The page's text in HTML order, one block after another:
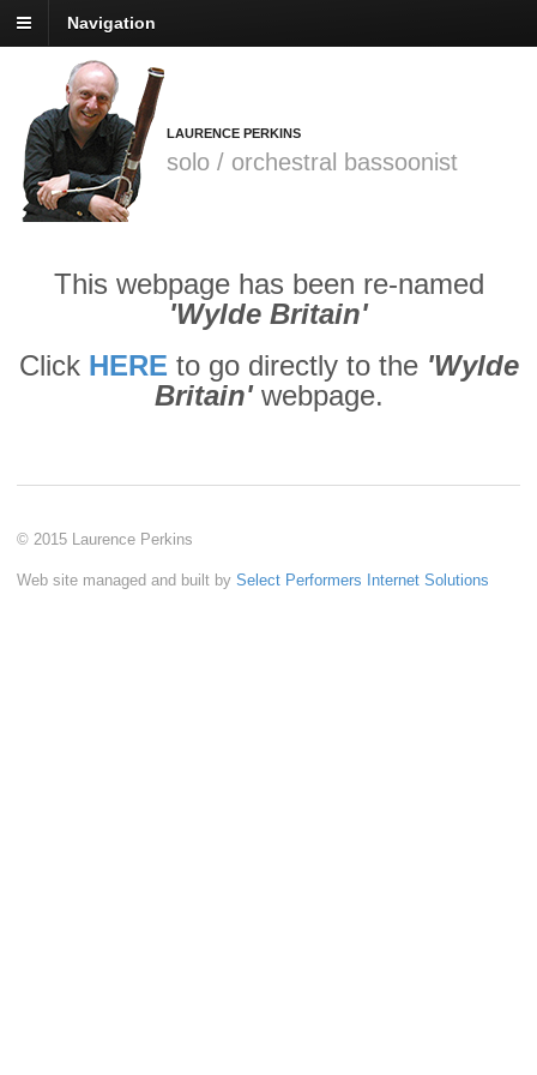
Navigation
LAURENCE PERKINS
solo / orchestral bassoonist
This webpage has been re-named
'Wylde Britain'
Click HERE to go directly to the 'Wylde
Britain'webpage.
© 2015 Laurence Perkins
Web site managed and built by Select Performers Internet Solutions